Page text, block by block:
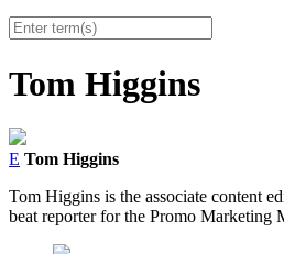
Tom Higgins
E Tom Higgins
Tom Higgins is the associate content
beat reporter for the Promo Marketing